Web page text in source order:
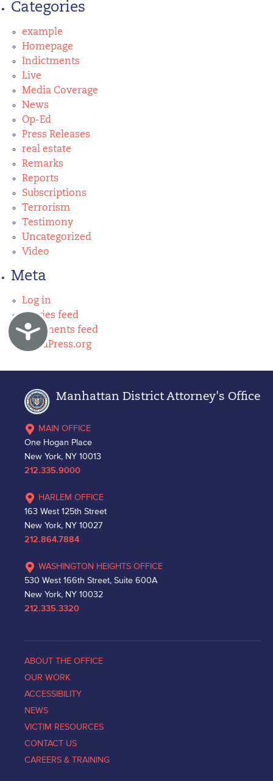
Accessibility
Categories
example
Homepage
Indictments
Live
Media Coverage
News
Op-Ed
Press Releases
real estate
Remarks
Reports
Subscriptions
Terrorism
Testimony
Uncategorized
Video
Meta
Log in
Entries feed
Comments feed
WordPress.org
Manhattan District Attorney's Office
MAIN OFFICE
One Hogan Place
New York, NY 10013
212.335.9000
HARLEM OFFICE
163 West 125th Street
New York, NY 10027
212.864.7884
WASHINGTON HEIGHTS OFFICE
530 West 166th Street, Suite 600A
New York, NY 10032
212.335.3320
ABOUT THE OFFICE
OUR WORK
ACCESSIBILITY
NEWS
VICTIM RESOURCES
CONTACT US
CAREERS & TRAINING